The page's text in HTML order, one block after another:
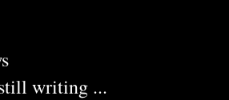
writing ...